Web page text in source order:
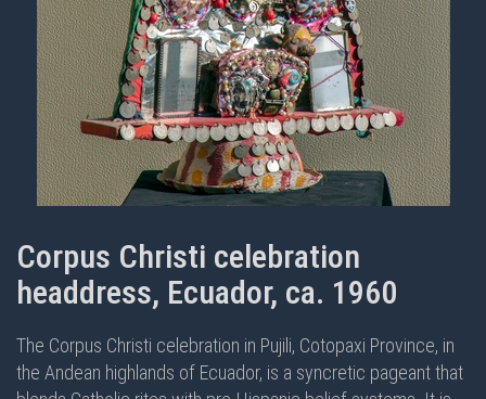
Corpus Christi celebration
headdress, Ecuador, ca. 1960
The Corpus Christi celebration in Pujili, Cotopaxi Province, in
the Andean highlands of Ecuador, is a syncretic pageant that